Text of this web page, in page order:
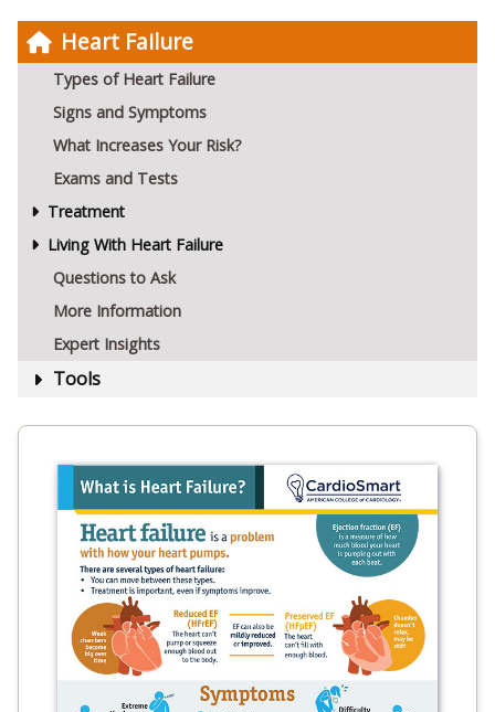
Heart Failure
Types of Heart Failure
Signs and Symptoms
What Increases Your Risk?
Exams and Tests
Treatment
Living With Heart Failure
Questions to Ask
More Information
Expert Insights
Tools